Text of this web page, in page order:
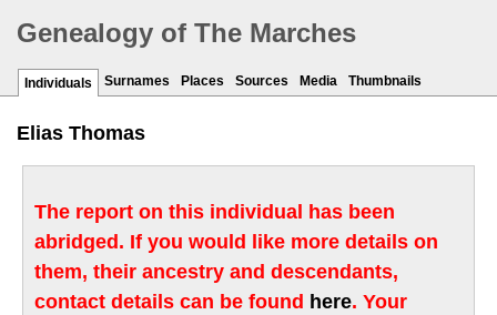
Genealogy of The Marches
Individuals Surnames Places Sources Media Thumbnails
Elias Thomas
The report on this individual has been
abridged. If you would like more details on
them, their ancestry and descendants,
contact details can be found here. Your